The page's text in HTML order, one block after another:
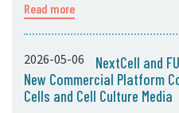
Read more
2026-05-06
NextCell and
New Commercial Platform
Cells and Cell Culture Media